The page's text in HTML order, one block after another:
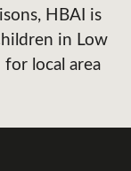
HBAI is
in Low
for local area